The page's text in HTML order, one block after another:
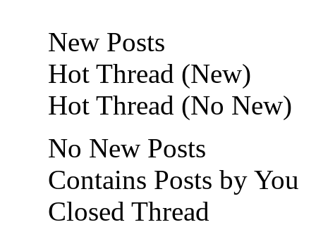
New Posts
Hot Thread (New)
Hot Thread (No New)
No New Posts
Contains Posts by You
Closed Thread